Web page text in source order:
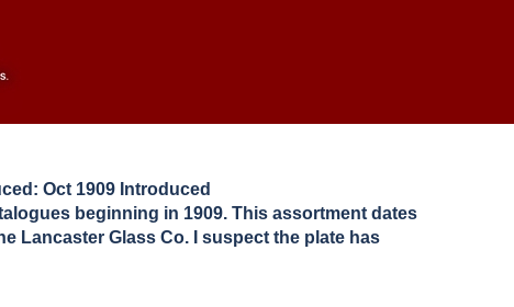
Oct 1909 Introduced
beginning in 1909. This assortment dates
Lancaster Glass Co. I suspect the plate has